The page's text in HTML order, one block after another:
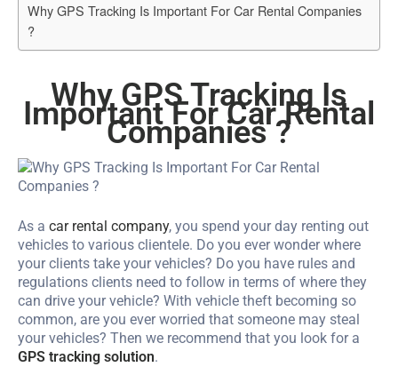
Why GPS Tracking Is Important For Car Rental Companies
?
Why GPS Tracking Is
Important For Car Rental
Companies ?
As a car rental company, you spend your day renting out
vehicles to various clientele. Do you ever wonder where
your clients take your vehicles? Do you have rules and
regulations clients need to follow in terms of where they
can drive your vehicle? With vehicle theft becoming so
common, are you ever worried that someone may steal
your vehicles? Then we recommend that you look for a
GPS tracking solution.